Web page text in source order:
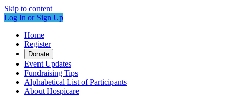
Skip to content
Log In or Sign Up
Home
Register
Donate
Event Updates
Fundraising Tips
Alphabetical List of Participants
About Hospicare